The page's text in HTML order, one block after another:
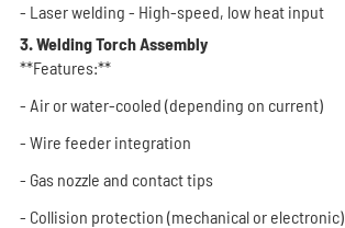
- Laser welding - High-speed, low heat input
3. Welding Torch Assembly
**Features:**
- Air or water-cooled (depending on current)
- Wire feeder integration
- Gas nozzle and contact tips
- Collision protection (mechanical or electronic)